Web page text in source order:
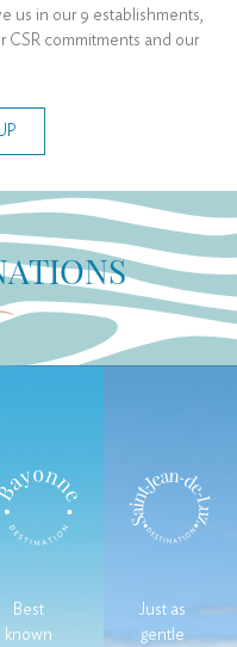
us in our 9 establishments,
CSR commitments and our
Best
known
Just as
gentle